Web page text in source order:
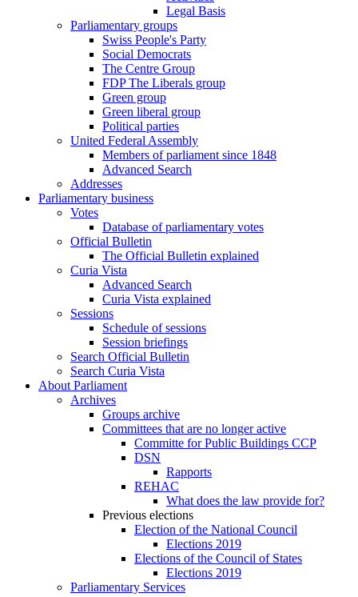
Legal Basis
Parliamentary groups
Swiss People's Party
Social Democrats
The Centre Group
FDP The Liberals group
Green group
Green liberal group
Political parties
United Federal Assembly
Members of parliament since 1848
Advanced Search
Addresses
Parliamentary business
Votes
Database of parliamentary votes
Official Bulletin
The Official Bulletin explained
Curia Vista
Advanced Search
Curia Vista explained
Sessions
Schedule of sessions
Session briefings
Search Official Bulletin
Search Curia Vista
About Parliament
Archives
Groups archive
Committees that are no longer active
Committe for Public Buildings CCP
DSN
Rapports
REHAC
What does the law provide for?
Previous elections
Election of the National Council
Elections 2019
Elections of the Council of States
Elections 2019
Parliamentary Services